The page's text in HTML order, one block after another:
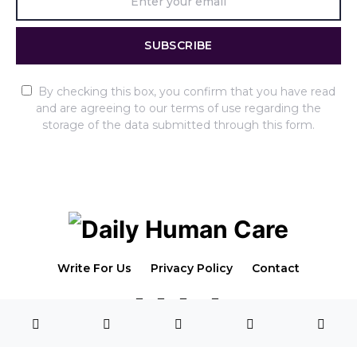
SUBSCRIBE
By checking this box, you confirm that you have read
and are agreeing to our terms of use regarding the
storage of the data submitted through this form.
Write For Us Privacy Policy Contact